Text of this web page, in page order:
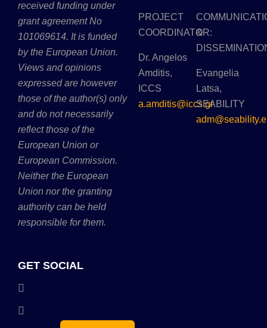
received funding under
grant agreement No
101069614. It is funded
by the European Union.
Views and opinions
expressed are however
those of the author(s) only
and do not necessarily
reflect those of the
European Union or
European Commission.
Neither the European
Union nor the granting
authority can be held
responsible for them.
GET SOCIAL
PROJECT
COORDINATOR:
Dr. Angelos
Amditis,
ICCS
a.amditis@iccs.gr
&
Evangelia
Latsa,
SEABILITY